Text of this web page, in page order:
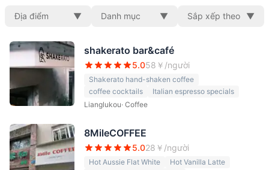
Địa điểm ▼ Danh mục ▼ Sắp xếp theo ▼
shakerato bar&café
5.058 ￥/người
Shakerato hand-shaken coffee
coffee cocktails
Italian espresso specials
Lianglukou· Coffee
8MileCOFFEE
5.028 ￥/người
Hot Aussie Flat White
Hot Vanilla Latte